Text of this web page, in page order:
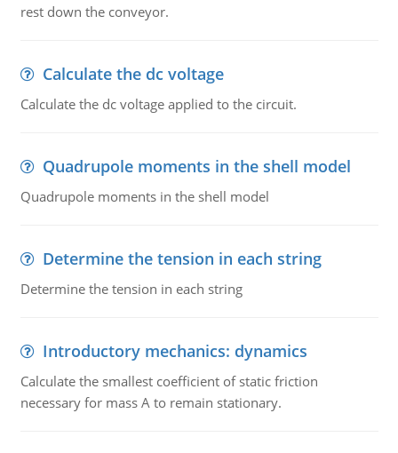
rest down the conveyor.
Calculate the dc voltage
Calculate the dc voltage applied to the circuit.
Quadrupole moments in the shell model
Quadrupole moments in the shell model
Determine the tension in each string
Determine the tension in each string
Introductory mechanics: dynamics
Calculate the smallest coefficient of static friction
necessary for mass A to remain stationary.